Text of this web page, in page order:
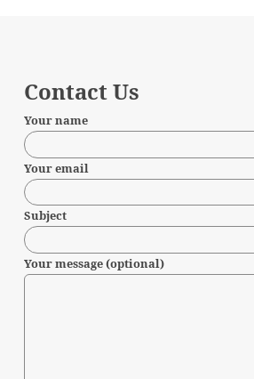
Contact Us
Your name
Your email
Subject
Your message (optional)